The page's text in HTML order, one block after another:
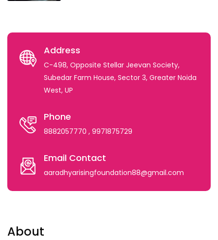
Address
C-498, Opposite Stellar Jeevan Society,
Subedar Farm House, Sector 3, Greater Noida
West, UP
Phone
8882057770 , 9971875729
Email Contact
aaradhyarisingfoundation88@gmail.com
About